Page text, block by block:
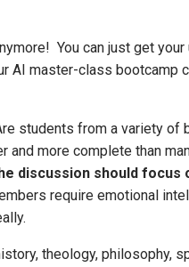
You can just get
AI master-class bootcamp
students from a variety of
more complete than
discussion should focus
require emotional
theology, philosophy,